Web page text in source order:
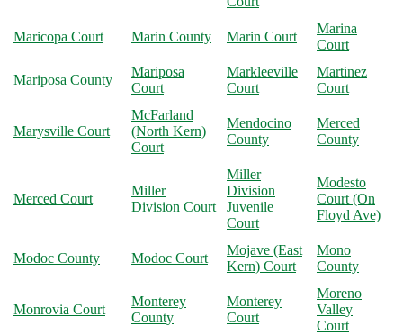
Maricopa Court Marin County Marin Court
Marina
Court
Mariposa County
Mariposa
Court
Markleeville
Court
Martinez
Court
Marysville Court
McFarland
(North Kern)
Court
Mendocino
County
Merced
County
Merced Court
Miller
Division Court
Miller
Division
Juvenile
Court
Modesto
Court (On
Floyd Ave)
Modoc County Modoc Court
Mojave (East
Kern) Court
Mono
County
Monrovia Court
Monterey
County
Monterey
Court
Moreno
Valley
Court